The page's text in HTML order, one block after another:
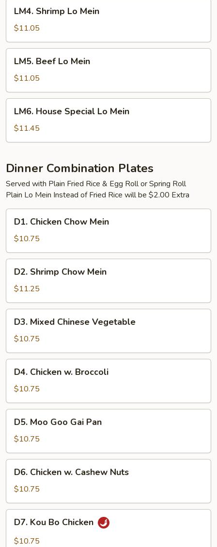
Shrimp
Lo
Mein
LM4. Shrimp Lo Mein
$11.05
Beef
Lo
Mein
LM5. Beef Lo Mein
$11.05
House
Special
Lo
LM6. House Special Lo Mein
$11.45
Dinner Combination Plates
Served with Plain Fried Rice & Egg Roll or Spring Roll
Plain Lo Mein Instead of Fried Rice will be $2.00 Extra
Chicken
Chow
Mein
D1. Chicken Chow Mein
$10.75
Shrimp
Chow
Mein
D2. Shrimp Chow Mein
$11.25
Mixed
Chinese
Vegetable
D3. Mixed Chinese Vegetable
$10.75
Chicken
Broccoli
D4. Chicken w. Broccoli
$10.75
Moo
Goo
Gai
Pan
D5. Moo Goo Gai Pan
$10.75
Chicken
Cashew
Nuts
D6. Chicken w. Cashew Nuts
$10.75
Kou
Bo
D7. Kou Bo Chicken
$10.75